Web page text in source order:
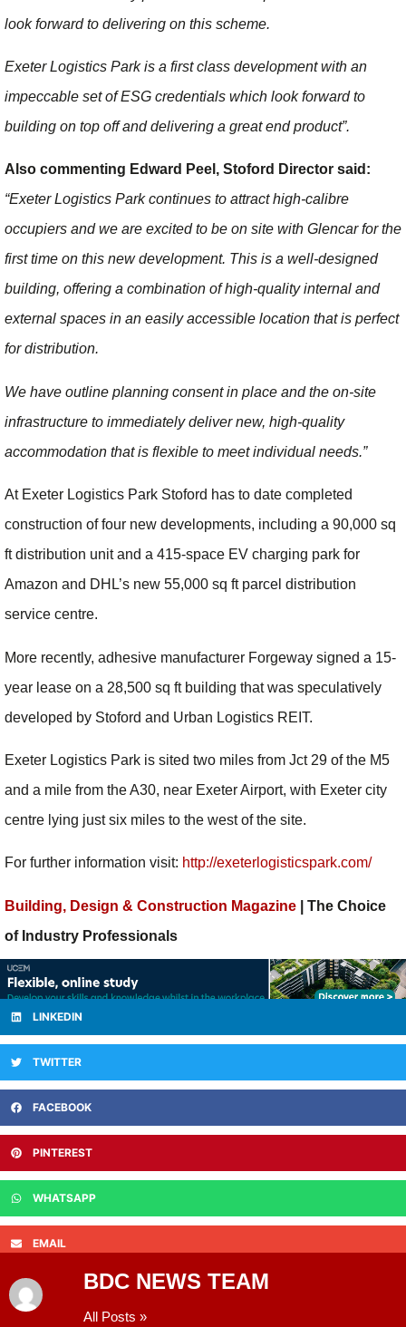
look forward to delivering on this scheme.
Exeter Logistics Park is a first class development with an
impeccable set of ESG credentials which look forward to
building on top off and delivering a great end product”.
Also commenting Edward Peel, Stoford Director said:
“Exeter Logistics Park continues to attract high-calibre
occupiers and we are excited to be on site with Glencar for the
first time on this new development. This is a well-designed
building, offering a combination of high-quality internal and
external spaces in an easily accessible location that is perfect
for distribution.
We have outline planning consent in place and the on-site
infrastructure to immediately deliver new, high-quality
accommodation that is flexible to meet individual needs.”
At Exeter Logistics Park Stoford has to date completed
construction of four new developments, including a 90,000 sq
ft distribution unit and a 415-space EV charging park for
Amazon and DHL’s new 55,000 sq ft parcel distribution
service centre.
More recently, adhesive manufacturer Forgeway signed a 15-
year lease on a 28,500 sq ft building that was speculatively
developed by Stoford and Urban Logistics REIT.
Exeter Logistics Park is sited two miles from Jct 29 of the M5
and a mile from the A30, near Exeter Airport, with Exeter city
centre lying just six miles to the west of the site.
For further information visit: http://exeterlogisticspark.com/
Building, Design & Construction Magazine | The Choice
of Industry Professionals
LINKEDIN
TWITTER
FACEBOOK
PINTEREST
WHATSAPP
EMAIL
BDC NEWS TEAM
All Posts »